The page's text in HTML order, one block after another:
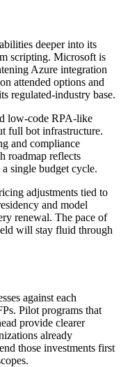
deeper into its
scripting. Microsoft is
Azure integration
attended options and
regulated-industry base.
low-code RPA-like
full bot infrastructure.
and compliance
roadmap reflects
single budget cycle.
adjustments tied to
and model
renewal. The pace of
will stay fluid through
against each
Pilot programs that
provide clearer
already
those investments first